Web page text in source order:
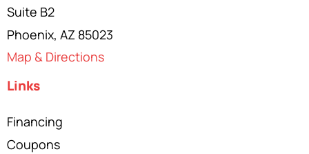
Suite B2
Phoenix, AZ 85023
Map & Directions
Links
Financing
Coupons